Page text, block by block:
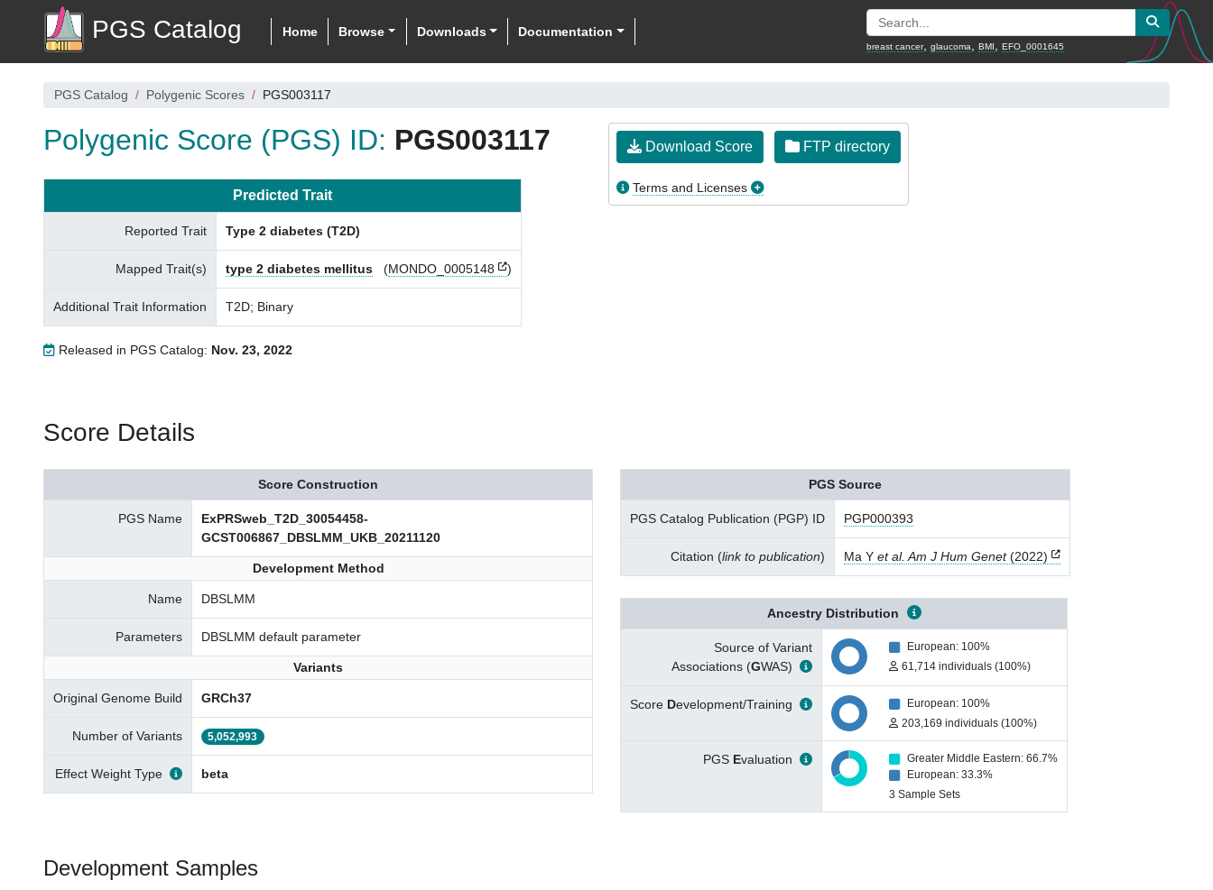
PGS Catalog Home Browse Downloads Documentation
breast cancer, glaucoma BMI EFO_0001645
PGS Catalog Polygenic Scores PGS003117
Polygenic Score (PGS) ID: PGS003117
Predicted Trait
Reported Trait Type 2 diabetes (T2D)
Mapped Trait(s) type 2 diabetes mellitus (MONDO_0005148 )
Additional Trait Information T2D; Binary
Released in PGS Catalog: Nov. 23, 2022
Download Score FTP directory
Terms and Licenses
Score Details
Score Construction
PGS Name
ExPRSweb_T2D_30054458-
GCST006867_DBSLMM_UKB_20211120
Development Method
Name DBSLMM
Parameters DBSLMM default parameter
Variants
Original Genome Build GRCh37
Number of Variants 5,052,993
Effect Weight Type beta
PGS Source
PGS Catalog Publication (PGP) ID PGP000393
Citation (link to publication) Ma Y et al. Am J Hum Genet(2022)
Ancestry Distribution
Source of Variant
Associations (GWAS)
European: 100%
61,714 individuals (100%)
Score Development/Training
European: 100%
203,169 individuals (100%)
PGS Evaluation
Greater Middle Eastern: 66.7%
European: 33.3%
3 Sample Sets
Development Samples